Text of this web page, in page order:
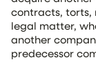
contracts, torts,
legal matter,
another
predecessor